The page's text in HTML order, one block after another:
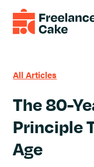
All Articles
The 80-
Principle
Age